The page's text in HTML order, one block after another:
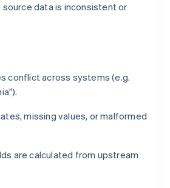
data is inconsistent or
conflict across systems (e.g.
missing values, or malformed
are calculated from upstream